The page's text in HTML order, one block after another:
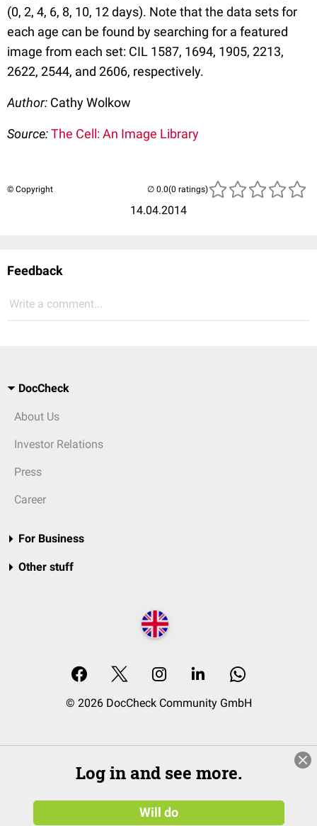
(0, 2, 4, 6, 8, 10, 12 days). Note that the data sets for
each age can be found by searching for a featured
image from each set: CIL 1587, 1694, 1905, 2213,
2622, 2544, and 2606, respectively.
Author: Cathy Wolkow
Source:The Cell: An Image Library
© Copyright
14.04.2014
(0 ratings)
Feedback
Write a comment...
DocCheck
About Us
Investor Relations
Press
Career
For Business
Other stuff
© 2026 DocCheck Community GmbH
Log in and see more.
Will do